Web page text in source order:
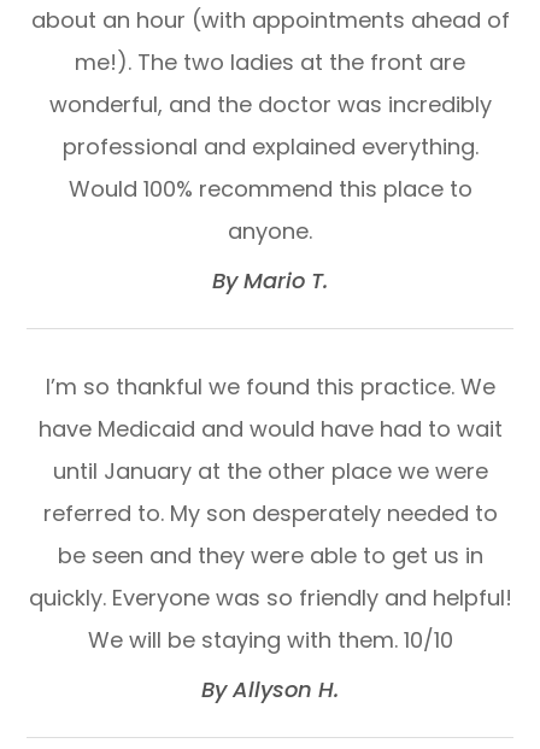
about an hour (with appointments ahead of
me!). The two ladies at the front are
wonderful, and the doctor was incredibly
professional and explained everything.
Would 100% recommend this place to
anyone.​​​​​​​
​​​​​​​By Mario T.​​​​​​​
I’m so thankful we found this practice. We
have Medicaid and would have had to wait
until January at the other place we were
referred to. My son desperately needed to
be seen and they were able to get us in
quickly. Everyone was so friendly and helpful!
We will be staying with them. 10/10​​​​​​​
​​​​​​​By Allyson H.​​​​​​​